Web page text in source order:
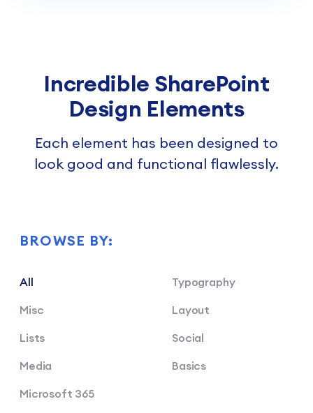
Incredible SharePoint
Design Elements
Each element has been designed to
look good and functional flawlessly.
BROWSE BY:
All
Typography
Misc
Layout
Lists
Social
Media
Basics
Microsoft 365